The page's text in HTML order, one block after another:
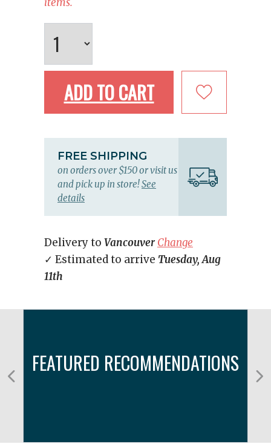
ADD TO CART
FREE SHIPPING
on orders over $150 or visit us
and pick up in store!See
details
Delivery to Vancouver Change
✓ Estimated to arrive Tuesday, Aug
11th
FEATURED RECOMMENDATIONS